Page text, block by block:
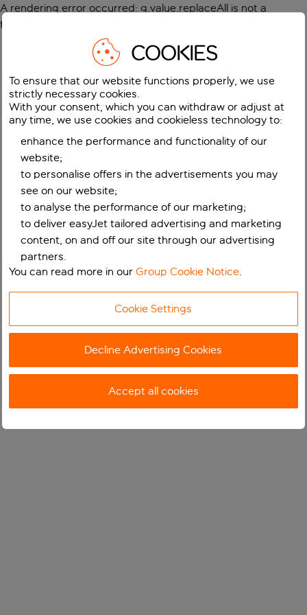
A rendering error occurred: g.value.replaceAll is not a
function
COOKIES
To ensure that our website functions properly, we use
strictly necessary cookies.
With your consent, which you can withdraw or adjust at
any time, we use cookies and cookieless technology to:
enhance the performance and functionality of our
website;
to personalise offers in the advertisements you may
see on our website;
to analyse the performance of our marketing;
to deliver easyJet tailored advertising and marketing
content, on and off our site through our advertising
partners.
You can read more in ourGroup Cookie Notice.
Cookie Settings
Decline Advertising Cookies
Accept all cookies